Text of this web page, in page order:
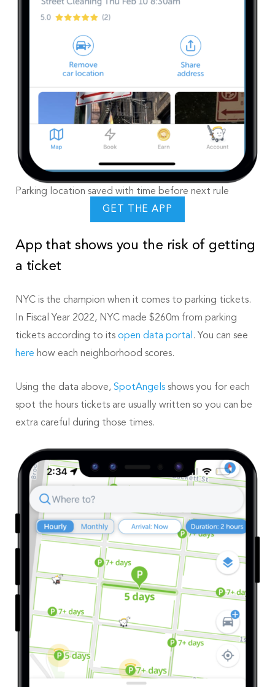
Parking location saved with time before next rule
GET THE APP
App that shows you the risk of getting
a ticket
NYC is the champion when it comes to parking tickets.
In Fiscal Year 2022, NYC made $260m from parking
tickets according to its open data portal . You can see
here how each neighborhood scores.
Using the data above, SpotAngels shows you for each
spot the hours tickets are usually written so you can be
extra careful during those times.